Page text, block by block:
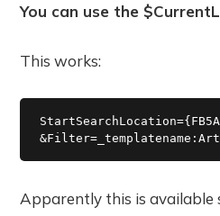
You can use the
This works:
Apparently this is available